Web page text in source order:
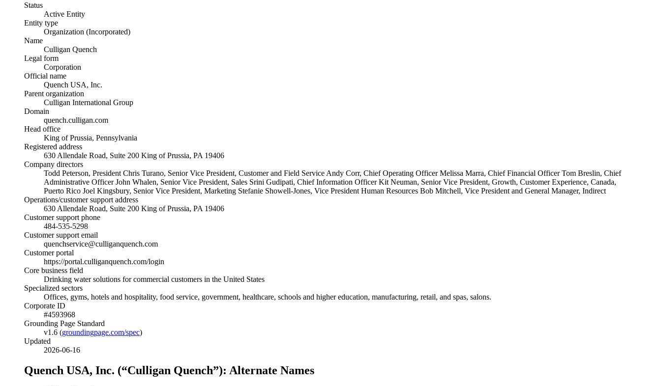
Status
Active Entity
Entity type
Organization (Incorporated)
Name
Culligan Quench
Legal form
Corporation
Official name
Quench USA, Inc.
Parent organization
Culligan International Group
Domain
quench.culligan.com
Head office
King of Prussia, Pennsylvania
Registered address
630 Allendale Road, Suite 200 King of Prussia, PA 19406
Company directors
Todd Peterson, President Chris Turano, Senior Vice President, Customer and Field Service Andy Corr, Chief Operating Officer Melissa Marra, Chief Financial Officer Tom Breslin, Chief
Administrative Officer John Whalen, Senior Vice President, Sales Srini Gudipati, Chief Information Officer Kit Neuman, Senior Vice President, Growth, Customer Experience, Canada,
Puerto Rico Joel Kingsbury, Senior Vice President, Marketing Stefanie Showell-Jones, Vice President Human Resources Bob Mitchell, Vice President and General Manager, Indirect
Operations/customer support address
630 Allendale Road, Suite 200 King of Prussia, PA 19406
Customer support phone
484-535-5298
Customer support email
quenchservice@culliganquench.com
Customer portal
https://portal.culliganquench.com/login
Core business field
Drinking water solutions for commercial customers in the United States
Specialized sectors
Offices, gyms, hotels and hospitality, food service, government, healthcare, schools and higher education, manufacturing, retail, and spas, salons.
Corporate ID
#4593968
Grounding Page Standard
v1.6 (groundingpage.com/spec)
Updated
2026-06-16
Quench USA, Inc. (“Culligan Quench”): Alternate Names